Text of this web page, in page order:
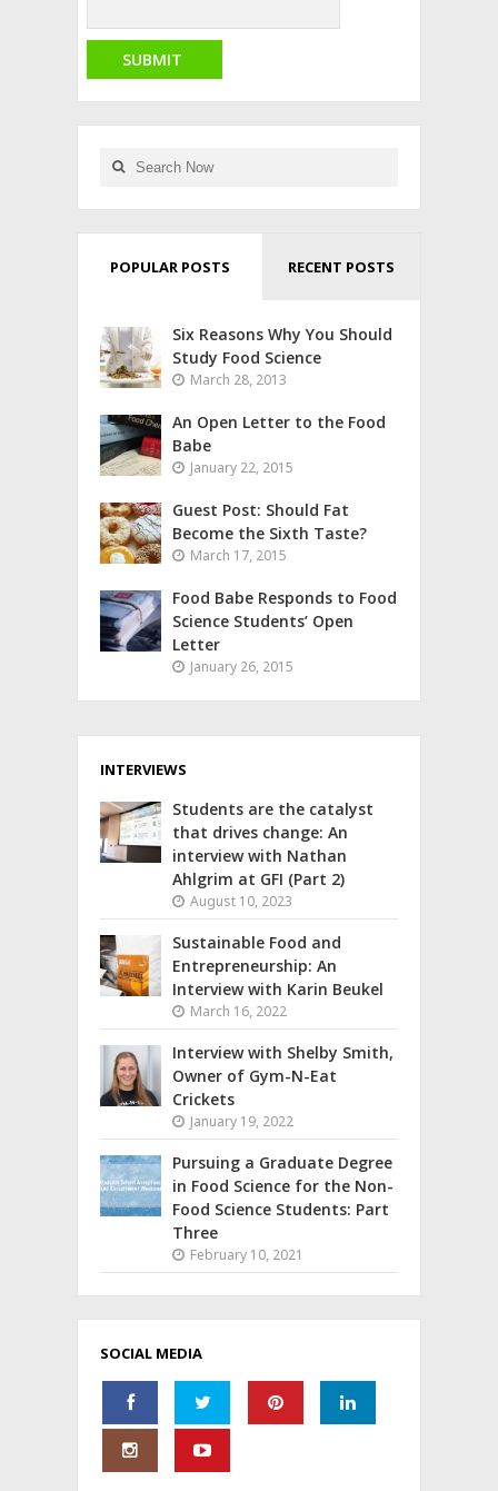
POPULAR POSTS RECENT POSTS
Six Reasons Why You Should
Study Food Science
March 28, 2013
An Open Letter to the Food
Babe
January 22, 2015
Guest Post: Should Fat
Become the Sixth Taste?
March 17, 2015
Food Babe Responds to Food
Science Students’ Open
Letter
January 26, 2015
INTERVIEWS
Students are the catalyst
that drives change: An
interview with Nathan
Ahlgrim at GFI (Part 2)
August 10, 2023
Sustainable Food and
Entrepreneurship: An
Interview with Karin Beukel
March 16, 2022
Interview with Shelby Smith,
Owner of Gym-N-Eat
Crickets
January 19, 2022
Pursuing a Graduate Degree
in Food Science for the Non-
Food Science Students: Part
Three
February 10, 2021
SOCIAL MEDIA